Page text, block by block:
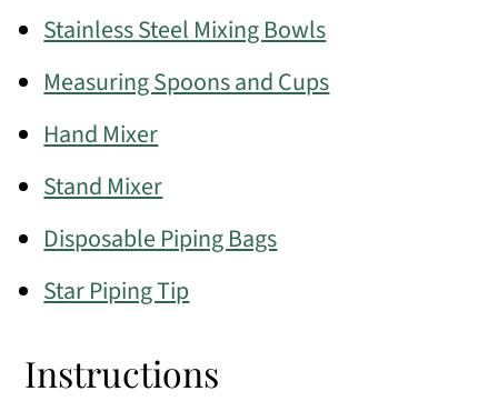
Stainless Steel Mixing Bowls
Measuring Spoons and Cups
Hand Mixer
Stand Mixer
Disposable Piping Bags
Star Piping Tip
Instructions